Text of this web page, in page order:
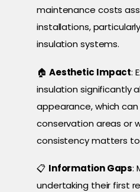
maintenance costs
installations,
insulation systems.
🏠 Aesthetic Impact:
insulation significantly
appearance, which
conservation areas or
consistency matters to
📋 Information Gaps:
undertaking their first